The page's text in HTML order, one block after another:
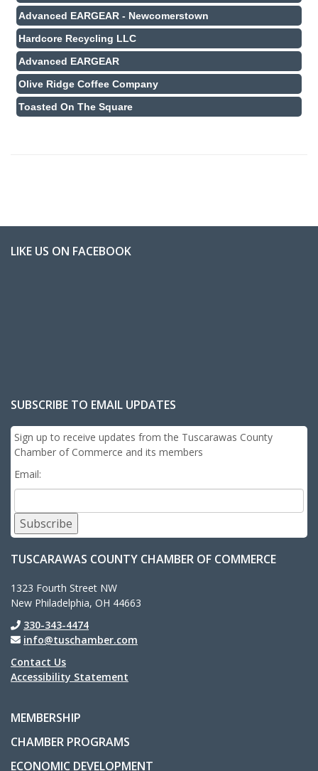
Advanced EARGEAR - Newcomerstown
Hardcore Recycling LLC
Advanced EARGEAR
Olive Ridge Coffee Company
Toasted On The Square
LIKE US ON FACEBOOK
SUBSCRIBE TO EMAIL UPDATES
Sign up to receive updates from the Tuscarawas County
Chamber of Commerce and its members
Email:
Subscribe
TUSCARAWAS COUNTY CHAMBER OF COMMERCE
1323 Fourth Street NW
New Philadelphia, OH 44663
330-343-4474
info@tuschamber.com
Contact Us
Accessibility Statement
MEMBERSHIP
CHAMBER PROGRAMS
ECONOMIC DEVELOPMENT